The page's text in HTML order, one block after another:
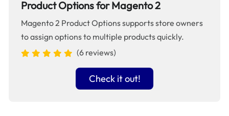
Product Options for Magento 2
Magento 2 Product Options supports store owners
to assign options to multiple products quickly.
(6 reviews)
Check it out!